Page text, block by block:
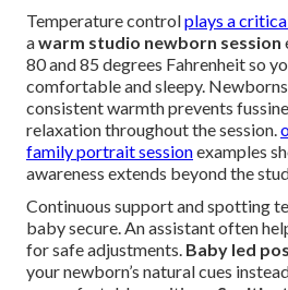
Temperature controlplays a
awarm studio newborn session
80 and 85 degrees Fahrenheit so
comfortable and sleepy.
consistent warmth prevents
relaxation throughout the session.
family portrait sessionexamples
awareness extends beyond the
Continuous support and spotting
baby secure. An assistant often
for safe adjustments. Baby led
your newborn’s natural cues